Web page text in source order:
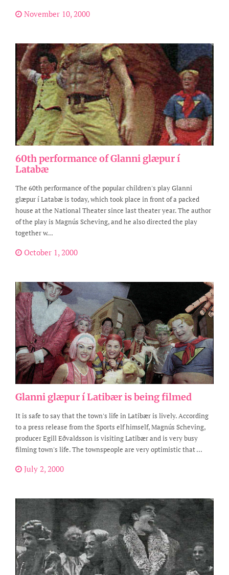
November 10, 2000
60th performance of Glanni glæpur í
Latabæ
The 60th performance of the popular children's play Glanni
glæpur í Latabæ is today, which took place in front of a packed
house at the National Theater since last theater year. The author
of the play is Magnús Scheving, and he also directed the play
together w...
October 1, 2000
Glanni glæpur í Latibær is being filmed
It is safe to say that the town's life in Latibær is lively. According
to a press release from the Sports elf himself, Magnús Scheving,
producer Egill Eðvaldsson is visiting Latibær and is very busy
filming town's life. The townspeople are very optimistic that ...
July 2, 2000